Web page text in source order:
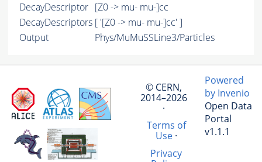
DecayDescriptor [Z0 -> mu- mu-]cc
DecayDescriptors [ '[Z0 -> mu- mu-]cc' ]
Output
Phys/MuMuSSLine3/Particles
© CERN,
2014–2026
·
Terms of
Use·
Privacy
Powered
by Invenio
Open Data
Portal
v1.1.1